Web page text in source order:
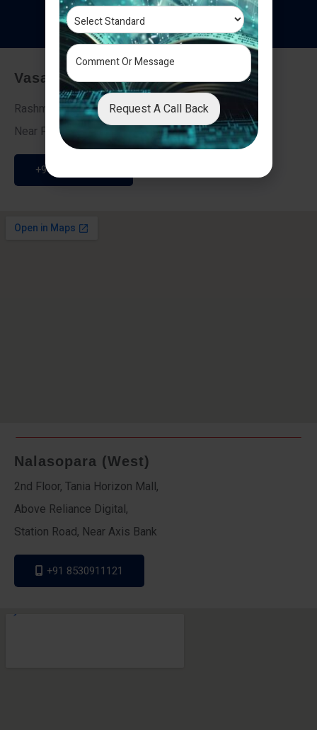
Testimonials
Vasai - Nalasopara (East)
Rashmi Villa 7, Next To Galaxy Hotel,
Near Fire Brigade, Vasai Nalasopara Link Road
+91 9307189946
Nalasopara (West)
2nd Floor, Tania Horizon Mall,
Above Reliance Digital,
Station Road, Near Axis Bank
+91 8530911121
Request A Call Back